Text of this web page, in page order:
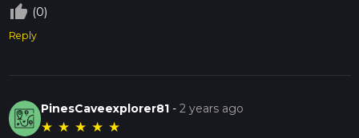
thumb_up_off_alt (0)
Reply
PinesCaveexplorer81 -2 years ago
★ ★ ★ ★ ★